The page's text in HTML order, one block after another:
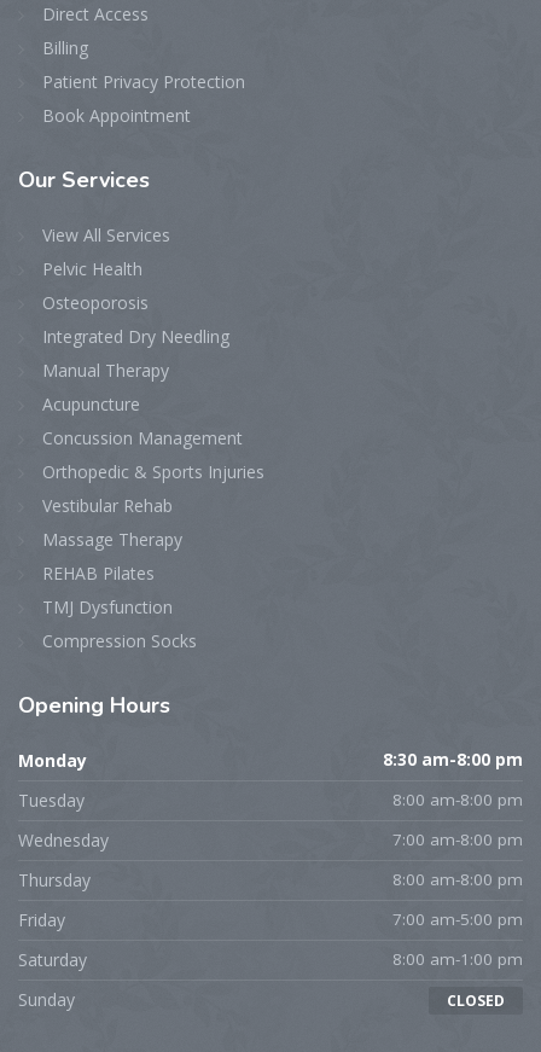
Direct Access
Billing
Patient Privacy Protection
Book Appointment
Our Services
View All Services
Pelvic Health
Osteoporosis
Integrated Dry Needling
Manual Therapy
Acupuncture
Concussion Management
Orthopedic & Sports Injuries
Vestibular Rehab
Massage Therapy
REHAB Pilates
TMJ Dysfunction
Compression Socks
Opening Hours
Monday 8:30 am-8:00 pm
Tuesday 8:00 am-8:00 pm
Wednesday 7:00 am-8:00 pm
Thursday 8:00 am-8:00 pm
Friday 7:00 am-5:00 pm
Saturday 8:00 am-1:00 pm
Sunday CLOSED